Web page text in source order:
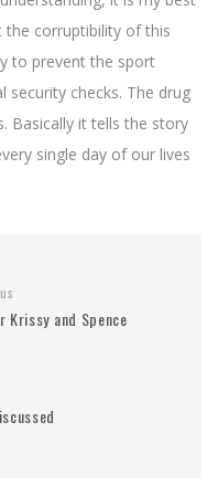
the corruptibility of this
to prevent the sport
checks. The drug
Basically it tells the story
single day of our lives
Krissy and Spence